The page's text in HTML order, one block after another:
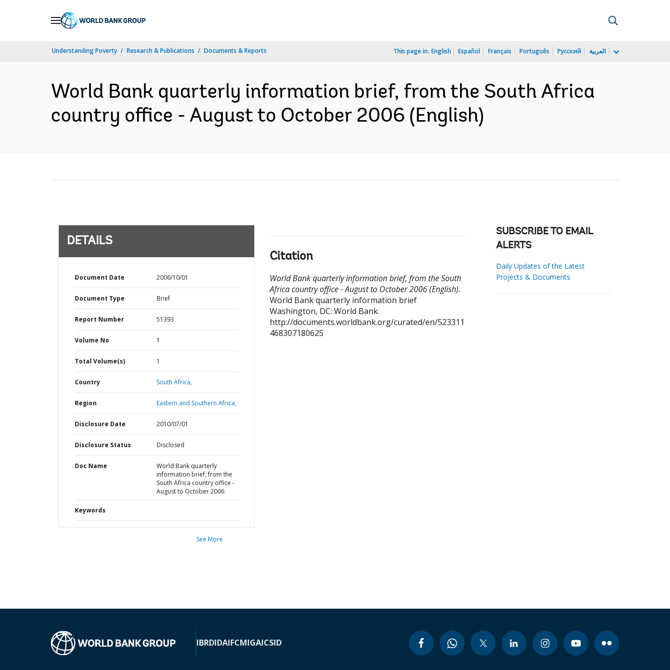
Understanding Poverty Research & Publications Documents & Reports This page in: English Español Français Português Русский العربية
World Bank quarterly information brief, from the South Africa
country office - August to October 2006 (English)
DETAILS
Document Date 2006/10/01
Document Type Brief
Report Number 51393
Volume No 1
Total Volume(s) 1
Country South Africa,
Region Eastern and Southern Africa,
Disclosure Date 2010/07/01
Disclosure Status Disclosed
Doc Name
World Bank quarterly
information brief, from the
South Africa country office -
August to October 2006
Keywords
See More
Citation
World Bank quarterly information brief, from the South
Africa country office - August to October 2006 (English).
World Bank quarterly information brief
Washington, DC: World Bank.
http://documents.worldbank.org/curated/en/523311
468307180625
SUBSCRIBE TO EMAIL
ALERTS
Daily Updates of the Latest
Projects & Documents
IBRDIDAIFCMIGAICSID